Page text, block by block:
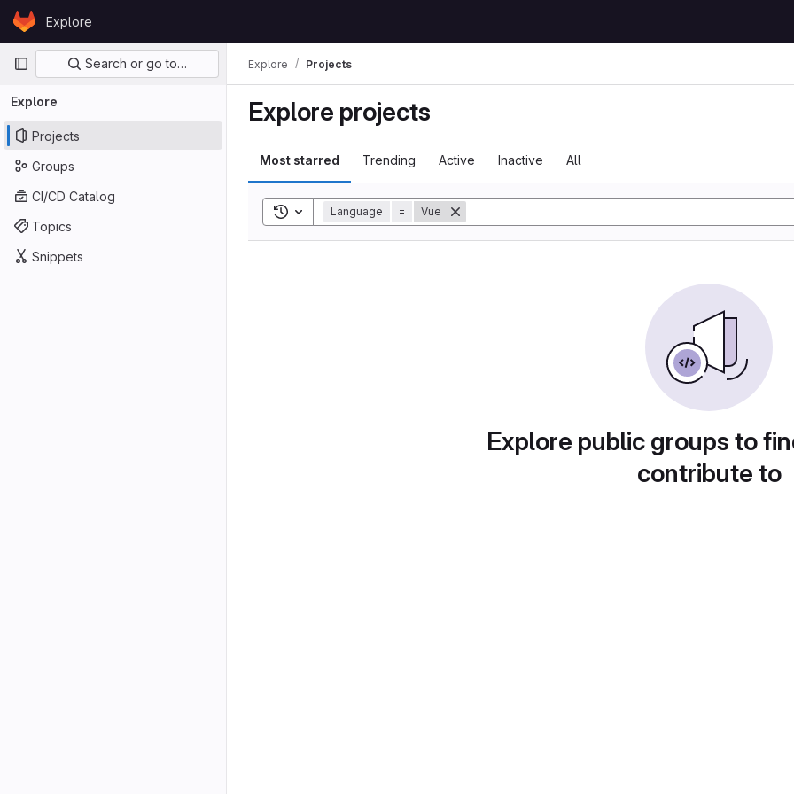
Skip to content
GitLabExplore
Primary navigation
Search or go to…
Explore
Projects
Groups
CI/CD Catalog
Topics
Snippets
Explore Projects
Explore projects
Most starred Trending Active Inactive All
Toggle search history
Language = Vue
Explore public groups to
contribute to